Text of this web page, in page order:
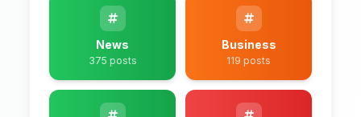
News
375 posts
Business
119 posts